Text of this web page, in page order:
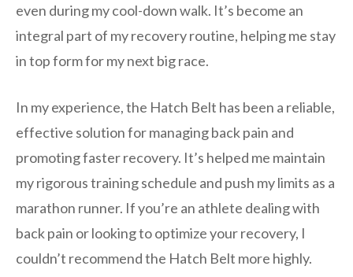
even during my cool-down walk. It’s become an
integral part of my recovery routine, helping me stay
in top form for my next big race.
In my experience, the Hatch Belt has been a reliable,
effective solution for managing back pain and
promoting faster recovery. It’s helped me maintain
my rigorous training schedule and push my limits as a
marathon runner. If you’re an athlete dealing with
back pain or looking to optimize your recovery, I
couldn’t recommend the Hatch Belt more highly.